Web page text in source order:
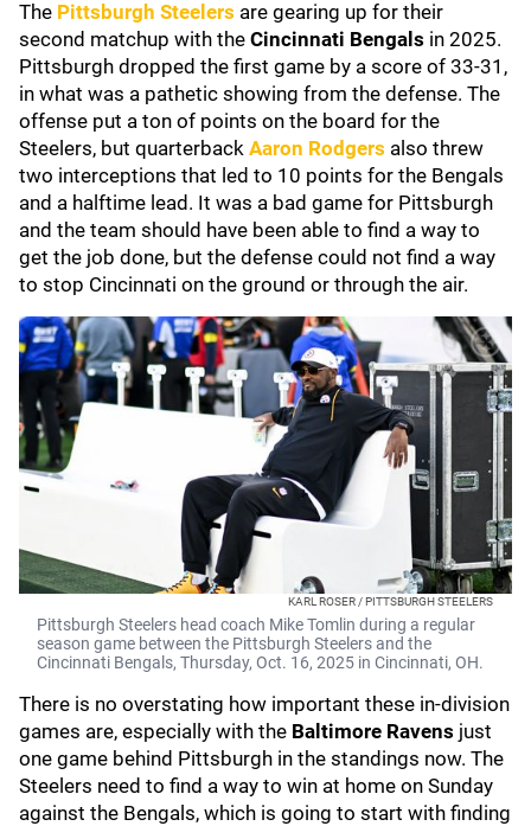
The Pittsburgh Steelers are gearing up for their
second matchup with the Cincinnati Bengals in 2025.
Pittsburgh dropped the first game by a score of 33-31,
in what was a pathetic showing from the defense. The
offense put a ton of points on the board for the
Steelers, but quarterback Aaron Rodgers also threw
two interceptions that led to 10 points for the Bengals
and a halftime lead. It was a bad game for Pittsburgh
and the team should have been able to find a way to
get the job done, but the defense could not find a way
to stop Cincinnati on the ground or through the air.
KARL ROSER / PITTSBURGH STEELERS
Pittsburgh Steelers head coach Mike Tomlin during a regular
season game between the Pittsburgh Steelers and the
Cincinnati Bengals, Thursday, Oct. 16, 2025 in Cincinnati, OH.
There is no overstating how important these in-division
games are, especially with the Baltimore Ravens just
one game behind Pittsburgh in the standings now. The
Steelers need to find a way to win at home on Sunday
against the Bengals, which is going to start with finding